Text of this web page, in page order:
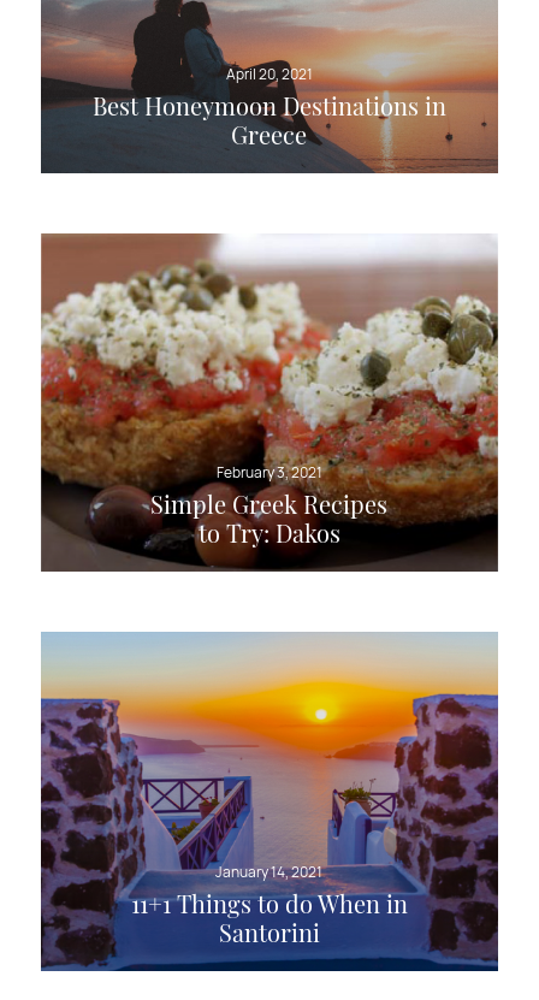
April 20, 2021
Best Honeymoon Destinations in
Greece
February 3, 2021
Simple Greek Recipes
to Try: Dakos
January 14, 2021
11+1 Things to do When in
Santorini